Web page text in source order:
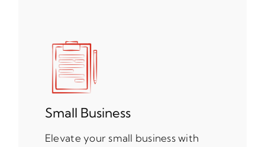
Small Business
Elevate your small business with